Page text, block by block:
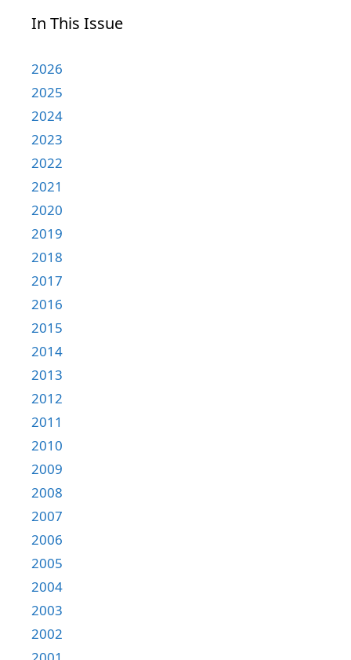
In This Issue
2026
2025
2024
2023
2022
2021
2020
2019
2018
2017
2016
2015
2014
2013
2012
2011
2010
2009
2008
2007
2006
2005
2004
2003
2002